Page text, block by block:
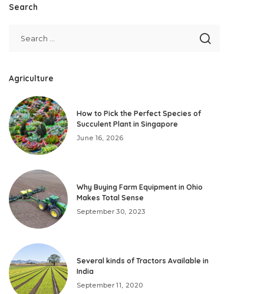
Search
Agriculture
How to Pick the Perfect Species of
Succulent Plant in Singapore
June 16, 2026
Why Buying Farm Equipment in Ohio
Makes Total Sense
September 30, 2023
Several kinds of Tractors Available in
India
September 11, 2020